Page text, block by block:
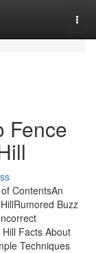
Fence
ContentsAn
Buzz
Facts About
Techniques